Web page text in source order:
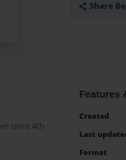
Share
since 4th
Features
Created
Last
Format